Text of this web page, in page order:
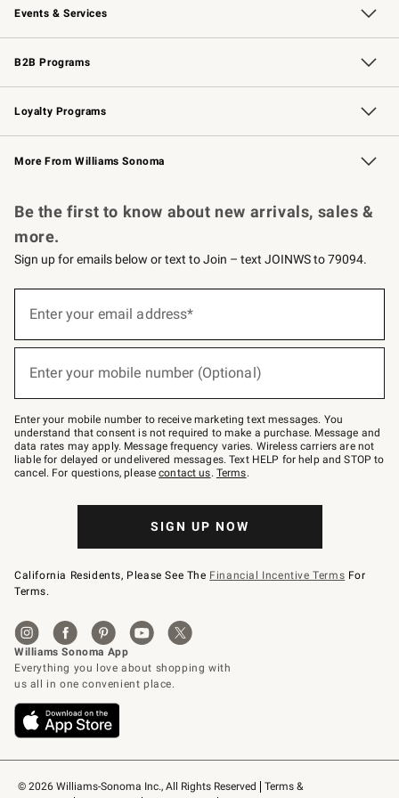
Events & Services
Wedding & Gift Registry Free Design Services
Events Knife Sharpening
Gift Cards
B2B Programs
B2B Overview Contract
Trade Professional Chefs
Corporate Gifting
Loyalty Programs
Williams Sonoma Credit Card Key Rewards
Williams Sonoma Reserve
More From Williams Sonoma
© 2026 Williams-Sonoma Inc., All Rights Reserved
Terms &
Be the first to know about new arrivals, sales &
more.
Sign up for emails below or text to Join – text JOINWS to 79094.
below
Join
–
text
JOINWS
to
79094.
Enter your email address*
Enter your mobile number (Optional)
Enter your mobile number to receive marketing text messages. You
understand that consent is not required to make a purchase. Message and
data rates may apply. Message frequency varies. Wireless carriers are not
liable for delayed or undelivered messages. Text HELP for help and STOP to
cancel. For questions, pleasecontact us. Terms.
SIGN UP NOW
California Residents, Please See The Financial Incentive Terms For
Terms.